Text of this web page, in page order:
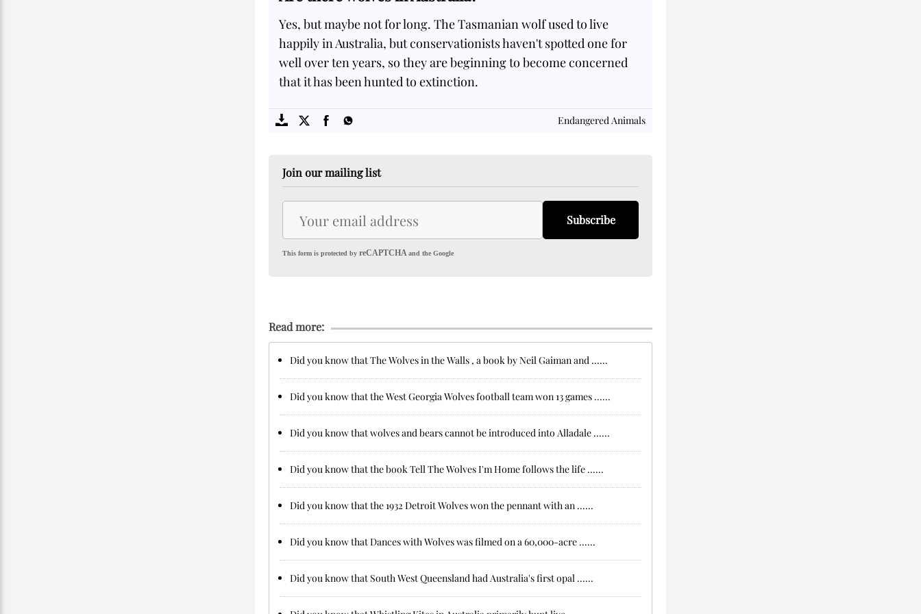
Yes, but maybe not for long. The Tasmanian wolf used to live
happily in Australia, but conservationists haven't spotted one for
well over ten years, so they are beginning to become concerned
that it has been hunted to extinction.
Endangered Animals
Join our mailing list
Subscribe
This form is protected by reCAPTCHAand the Google
Read more:
Did you know that The Wolves in the Walls , a book by Neil Gaiman and ......
Did you know that the West Georgia Wolves football team won 13 games ......
Did you know that wolves and bears cannot be introduced into Alladale ......
Did you know that the book Tell The Wolves I'm Home follows the life ......
Did you know that the 1932 Detroit Wolves won the pennant with an ......
Did you know that Dances with Wolves was filmed on a 60,000-acre ......
Did you know that South West Queensland had Australia's first opal ......